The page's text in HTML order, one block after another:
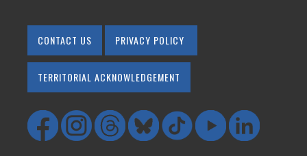
CONTACT US PRIVACY POLICY
TERRITORIAL ACKNOWLEDGEMENT